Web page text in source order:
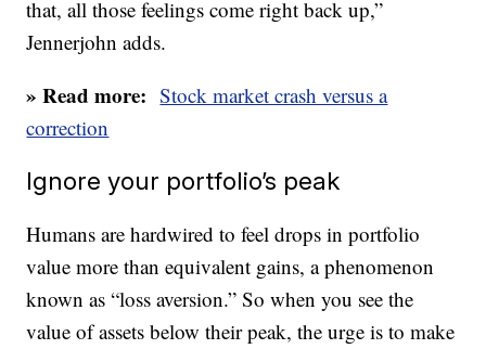
that, all those feelings come right back up,”
Jennerjohn adds.
» Read more: Stock market crash versus a
correction
Ignore your portfolio’s peak
Humans are hardwired to feel drops in portfolio
value more than equivalent gains, a phenomenon
known as “loss aversion.” So when you see the
value of assets below their peak, the urge is to make